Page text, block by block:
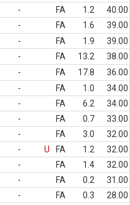
- FA 1.2
40.00
- FA 1.6
39.00
- FA 1.9
39.00
- FA 13.2
38.00
- FA 17.8
36.00
- FA 1.0
34.00
- FA 6.2
34.00
- FA 0.7
33.00
- FA 3.0
32.00
- U FA 1.2
32.00
- FA 1.4
32.00
- FA 0.2
31.00
- FA 0.3
28.00